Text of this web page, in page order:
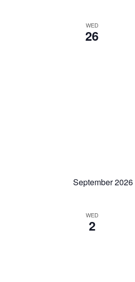
WED
26
September 2026
WED
2